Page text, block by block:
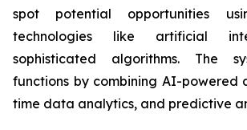
spot potential opportunities
technologies like artificial
sophisticated algorithms. The
functions by combining AI-powered
time data analytics, and predictive